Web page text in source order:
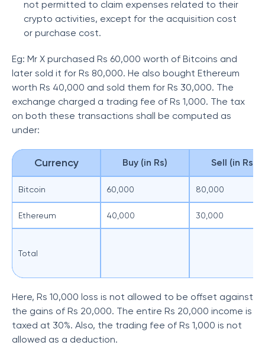
not permitted to claim expenses related to their
crypto activities, except for the acquisition cost
or purchase cost.
Eg: Mr X purchased Rs 60,000 worth of Bitcoins and
later sold it for Rs 80,000. He also bought Ethereum
worth Rs 40,000 and sold them for Rs 30,000. The
exchange charged a trading fee of Rs 1,000. The tax
on both these transactions shall be computed as
under:
Currency Buy (in Rs) Sell (in Rs)
Bitcoin 60,000 80,000
Ethereum 40,000 30,000
Total
Here, Rs 10,000 loss is not allowed to be offset against
the gains of Rs 20,000. The entire Rs 20,000 income is
taxed at 30%. Also, the trading fee of Rs 1,000 is not
allowed as a deduction.